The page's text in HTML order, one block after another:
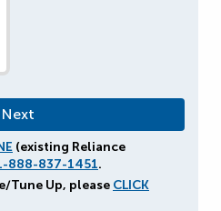
(existing Reliance
888-837-1451.
Tune Up, please CLICK